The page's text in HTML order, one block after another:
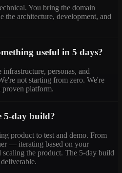
You bring the domain
the architecture, development, and
useful in 5 days?
personas, and
not starting from zero. We're
platform.
5-day build?
product to test and demo. From
— iterating based on your
scaling the product. The 5-day build